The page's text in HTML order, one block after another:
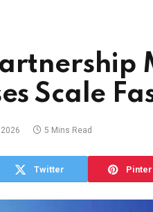
Scale
5 Mins Read
Twitter